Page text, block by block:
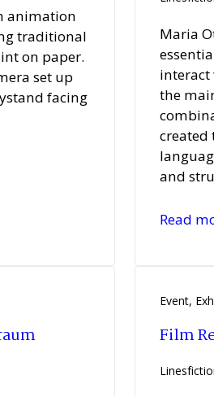
animation
traditional
on paper.
set up
facing
Maria
interact
the
and
Teresa
Read
Event,
Film